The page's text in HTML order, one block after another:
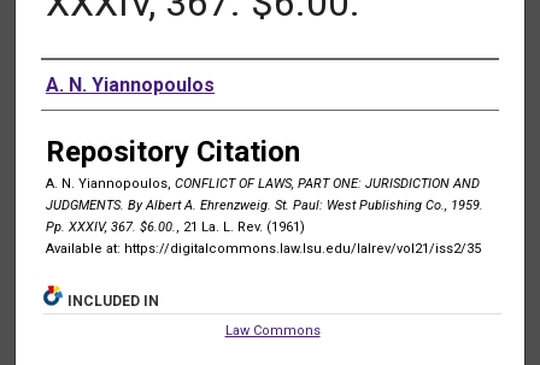
Authors
A. N. Yiannopoulos
Repository Citation
A. N. Yiannopoulos, CONFLICT OF LAWS, PART ONE: JURISDICTION AND
JUDGMENTS. By Albert A. Ehrenzweig. St. Paul: West Publishing Co., 1959.
Pp. XXXIV, 367. $6.00., 21 La. L. Rev. (1961)
Available at: https://digitalcommons.law.lsu.edu/lalrev/vol21/iss2/35
INCLUDED IN
Law Commons